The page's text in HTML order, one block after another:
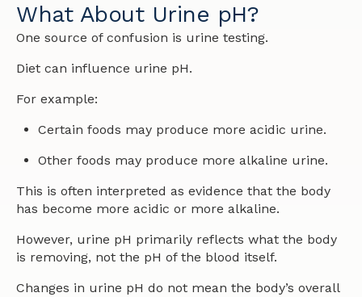
What About Urine pH?
One source of confusion is urine testing.
Diet can influence urine pH.
For example:
Certain foods may produce more acidic urine.
Other foods may produce more alkaline urine.
This is often interpreted as evidence that the body
has become more acidic or more alkaline.
However, urine pH primarily reflects what the body
is removing, not the pH of the blood itself.
Changes in urine pH do not mean the body’s overall